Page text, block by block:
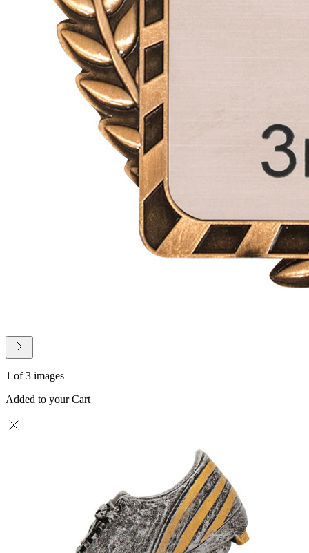
1 of 3 images
Added to your Cart